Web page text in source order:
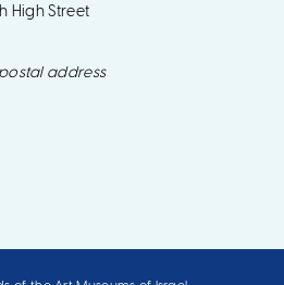
High Street
address